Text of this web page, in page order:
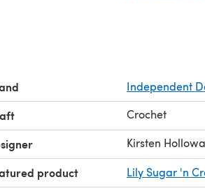
Independent
Crochet
Kirsten
product Lily Sugar 'n